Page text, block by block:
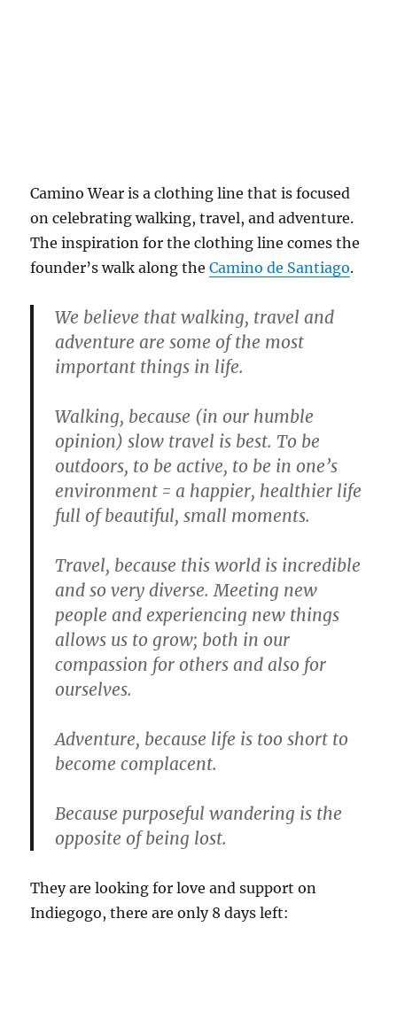
Camino Wear is a clothing line that is focused
on celebrating walking, travel, and adventure.
The inspiration for the clothing line comes the
founder’s walk along theCamino de Santiago.
We believe that walking, travel and
adventure are some of the most
important things in life.
Walking, because (in our humble
opinion) slow travel is best. To be
outdoors, to be active, to be in one’s
environment = a happier, healthier life
full of beautiful, small moments.
Travel, because this world is incredible
and so very diverse. Meeting new
people and experiencing new things
allows us to grow; both in our
compassion for others and also for
ourselves.
Adventure, because life is too short to
become complacent.
Because purposeful wandering is the
opposite of being lost.
They are looking for love and support on
Indiegogo, there are only 8 days left: